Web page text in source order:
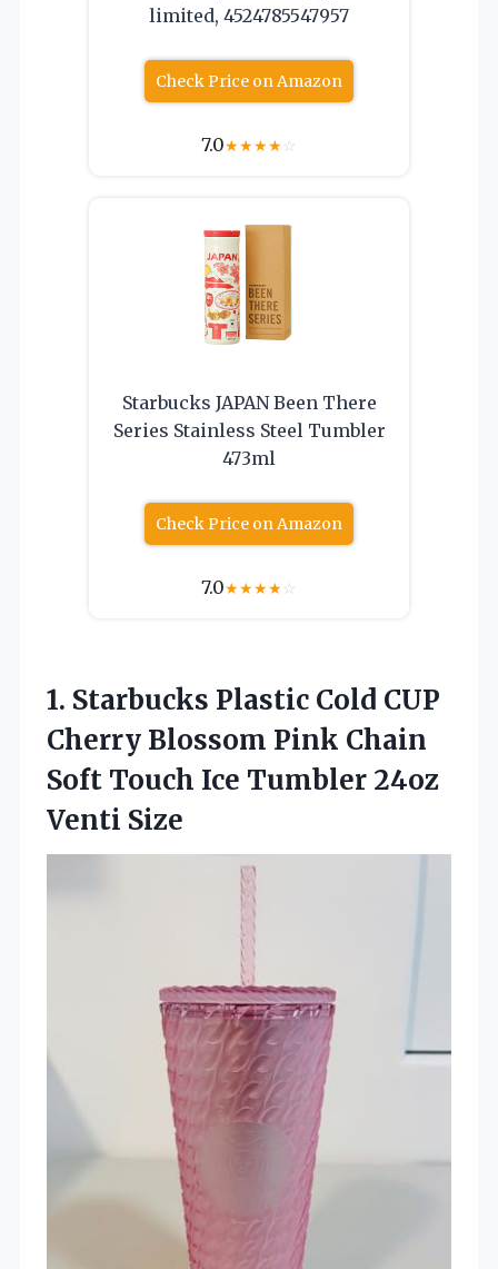
limited, 4524785547957
Check Price on Amazon
7.0★★★★☆
Starbucks JAPAN Been There
Series Stainless Steel Tumbler
473ml
Check Price on Amazon
7.0★★★★☆
1. Starbucks Plastic Cold CUP
Cherry Blossom Pink Chain
Soft Touch Ice Tumbler 24oz
Venti Size